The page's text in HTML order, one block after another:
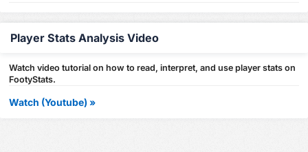
Player Stats Analysis Video
Watch video tutorial on how to read, interpret, and use player stats on
FootyStats.
Watch (Youtube) »